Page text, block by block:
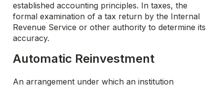
established accounting principles. In taxes, the
formal examination of a tax return by the Internal
Revenue Service or other authority to determine its
accuracy.
Automatic Reinvestment
An arrangement under which an institution